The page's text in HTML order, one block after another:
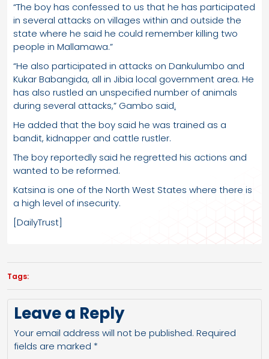
“The boy has confessed to us that he has participated
in several attacks on villages within and outside the
state where he said he could remember killing two
people in Mallamawa.”
“He also participated in attacks on Dankulumbo and
Kukar Babangida, all in Jibia local government area. He
has also rustled an unspecified number of animals
during several attacks,” Gambo said.
He added that the boy said he was trained as a
bandit, kidnapper and cattle rustler.
The boy reportedly said he regretted his actions and
wanted to be reformed.
Katsina is one of the North West States where there is
a high level of insecurity.
[DailyTrust]
Tags:
Leave a Reply
Your email address will not be published. Required
fields are marked *